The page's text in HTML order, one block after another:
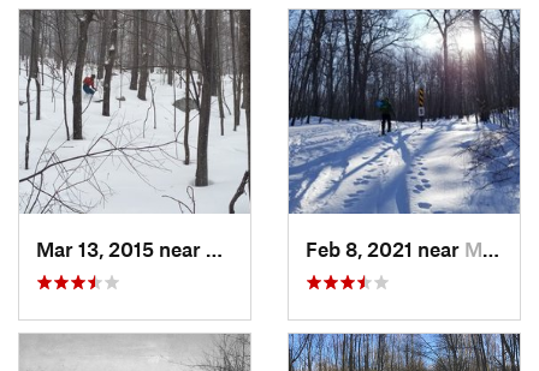
Kerhonkson, NYFeb 8, 2021 near Milton, NJ